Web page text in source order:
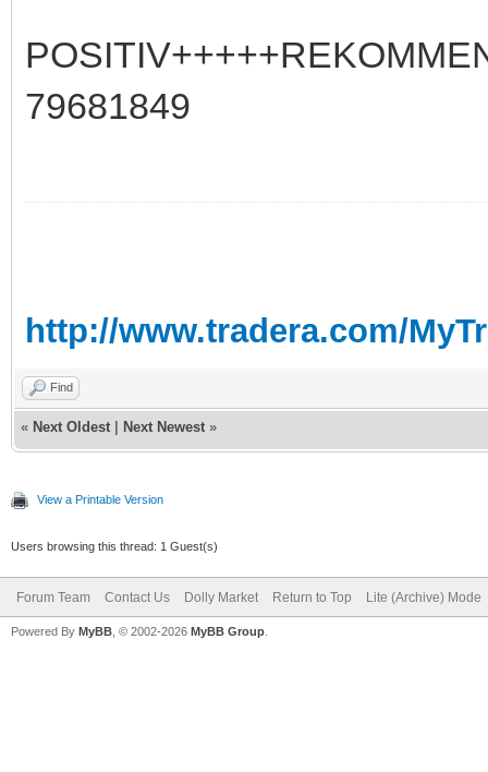
79681849
http://www.tradera.com/
Find
« Next Oldest Next Newest »
View a Printable Version
Users browsing this thread: 1 Guest(s)
Forum Team Contact Us Dolly Market Return to Top Lite (Archive) Mode
Powered By MyBB , © 2002-2026 MyBB Group